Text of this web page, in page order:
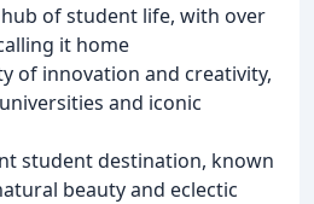
of student life, with over
it home
of innovation and creativity,
and iconic
student destination, known
beauty and eclectic